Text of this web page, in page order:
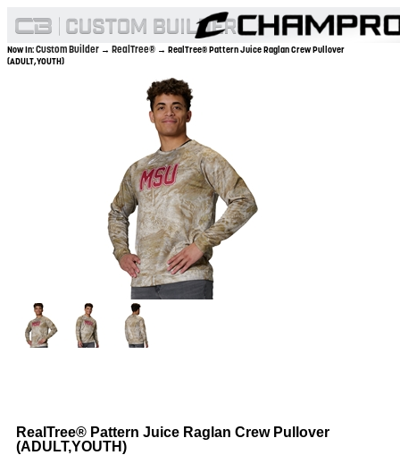
Now In:Custom Builder → RealTree® → RealTree® Pattern Juice Raglan Crew Pullover
(ADULT,YOUTH)
RealTree® Pattern Juice Raglan Crew Pullover
(ADULT,YOUTH)